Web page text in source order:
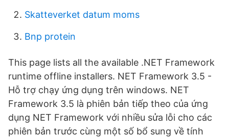
Skatteverket datum moms
Bnp protein
This page lists all the available .NET Framework
runtime offline installers. NET Framework 3.5 -
Hỗ trợ chạy ứng dụng trên windows. NET
Framework 3.5 là phiên bản tiếp theo của ứng
dụng NET Framework với nhiều sửa lỗi cho các
phiên bản trước cùng một số bổ sung về tính